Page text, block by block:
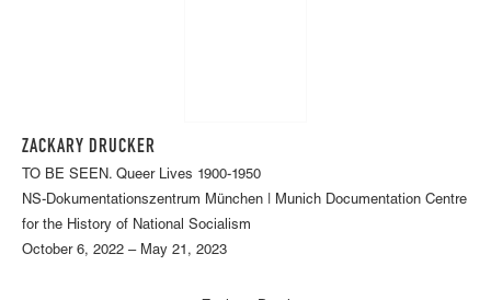
ZACKARY DRUCKER
TO BE SEEN. Queer Lives 1900-1950
NS-Dokumentationszentrum München | Munich Documentation Centre
for the History of National Socialism
October 6, 2022 – May 21, 2023